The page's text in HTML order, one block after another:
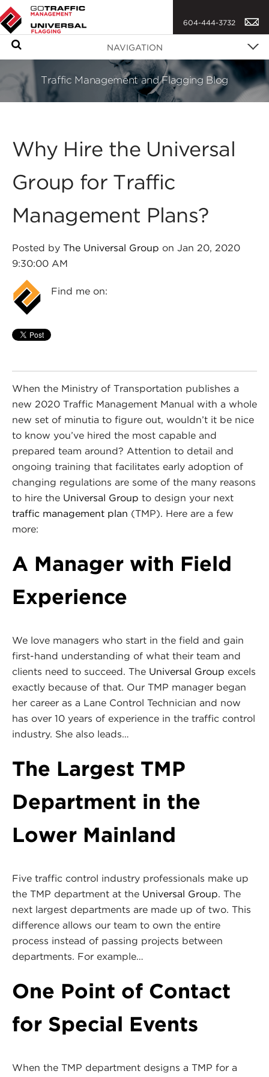
604-444-3732
NAVIGATION
S
e
c
Traffic Management and Flagging Blog
Why Hire the Universal
Group for Traffic
Management Plans?
Posted by The Universal Group on Jan 20, 2020
9:30:00 AM
Find me on:
When the Ministry of Transportation publishes a
new 2020 Traffic Management Manual with a whole
new set of minutia to figure out, wouldn’t it be nice
to know you’ve hired the most capable and
prepared team around? Attention to detail and
ongoing training that facilitates early adoption of
changing regulations are some of the many reasons
to hire the Universal Group to design your next
traffic management plan (TMP). Here are a few
more:
A Manager with Field
Experience
We love managers who start in the field and gain
first-hand understanding of what their team and
clients need to succeed. The Universal Group excels
exactly because of that. Our TMP manager began
her career as a Lane Control Technician and now
has over 10 years of experience in the traffic control
industry. She also leads…
The Largest TMP
Department in the
Lower Mainland
Five traffic control industry professionals make up
the TMP department at the Universal Group. The
next largest departments are made up of two. This
difference allows our team to own the entire
process instead of passing projects between
departments. For example…
One Point of Contact
for Special Events
When the TMP department designs a TMP for a